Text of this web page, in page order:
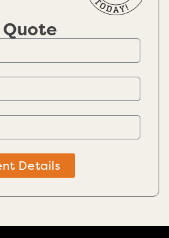
Details